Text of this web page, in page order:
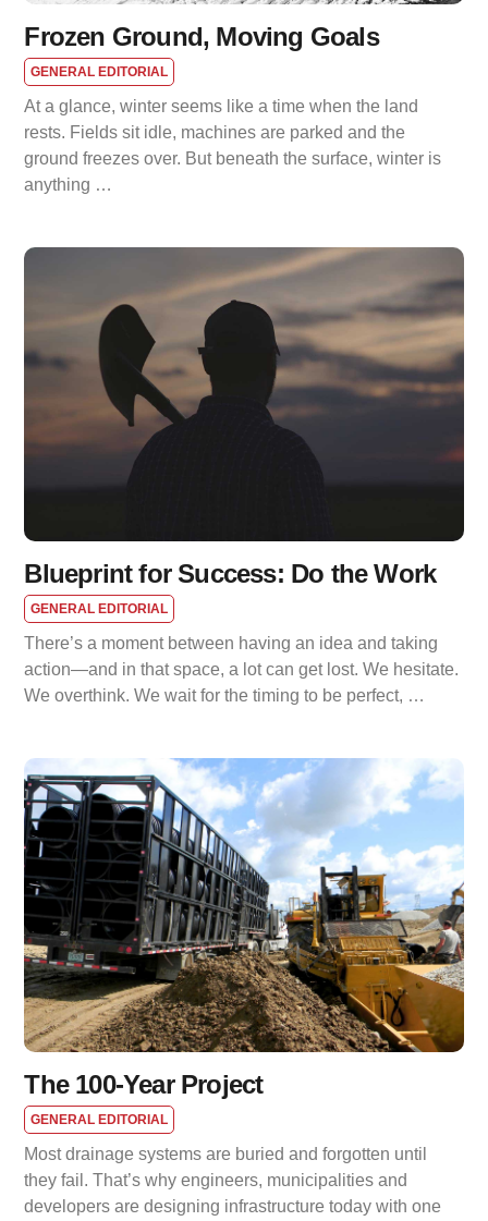
Frozen Ground, Moving Goals
GENERAL EDITORIAL
At a glance, winter seems like a time when the land
rests. Fields sit idle, machines are parked and the
ground freezes over. But beneath the surface, winter is
anything …
Blueprint for Success: Do the Work
GENERAL EDITORIAL
There’s a moment between having an idea and taking
action—and in that space, a lot can get lost. We hesitate.
We overthink. We wait for the timing to be perfect, …
The 100-Year Project
GENERAL EDITORIAL
Most drainage systems are buried and forgotten until
they fail. That’s why engineers, municipalities and
developers are designing infrastructure today with one